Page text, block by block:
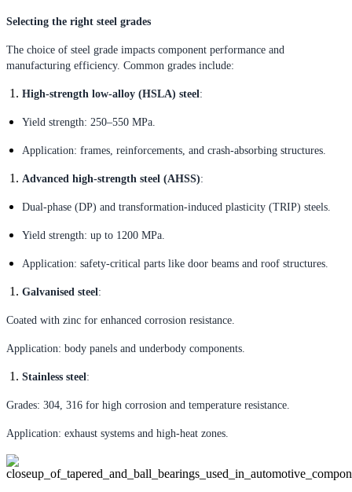
Selecting the right steel grades
The choice of steel grade impacts component performance and
manufacturing efficiency. Common grades include:
High-strength low-alloy (HSLA) steel :
Yield strength: 250–550 MPa.
Application: frames, reinforcements, and crash-absorbing structures.
Advanced high-strength steel (AHSS):
Dual-phase (DP) and transformation-induced plasticity (TRIP) steels.
Yield strength: up to 1200 MPa.
Application: safety-critical parts like door beams and roof structures.
Galvanised steel :
Coated with zinc for enhanced corrosion resistance.
Application: body panels and underbody components.
Stainless steel :
Grades: 304, 316 for high corrosion and temperature resistance.
Application: exhaust systems and high-heat zones.